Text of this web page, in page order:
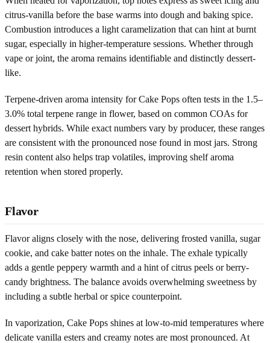
citrus-vanilla before the base warms into dough and baking spice.
Combustion introduces a light caramelization that can hint at burnt
sugar, especially in higher-temperature sessions. Whether through
vape or joint, the aroma remains identifiable and distinctly dessert-
like.
Terpene-driven aroma intensity for Cake Pops often tests in the 1.5–
3.0% total terpene range in flower, based on common COAs for
dessert hybrids. While exact numbers vary by producer, these ranges
are consistent with the pronounced nose found in most jars. Strong
resin content also helps trap volatiles, improving shelf aroma
retention when stored properly.
Flavor
Flavor aligns closely with the nose, delivering frosted vanilla, sugar
cookie, and cake batter notes on the inhale. The exhale typically
adds a gentle peppery warmth and a hint of citrus peels or berry-
candy brightness. The balance avoids overwhelming sweetness by
including a subtle herbal or spice counterpoint.
In vaporization, Cake Pops shines at low-to-mid temperatures where
delicate vanilla esters and creamy notes are most pronounced. At